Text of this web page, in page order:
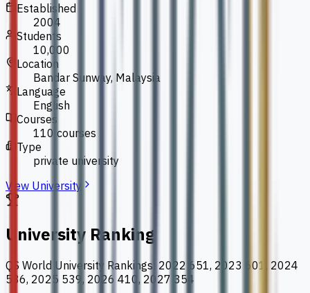
Established
2004
Students
10,000
Location
Bandar Sunway, Malaysia
Language
English
Courses
110 courses
Type
private university
View University
University Ranking
QS World University Rankings 2022 651, 2023 601, 2024
586, 2025 539, 2026 410, 2027 354